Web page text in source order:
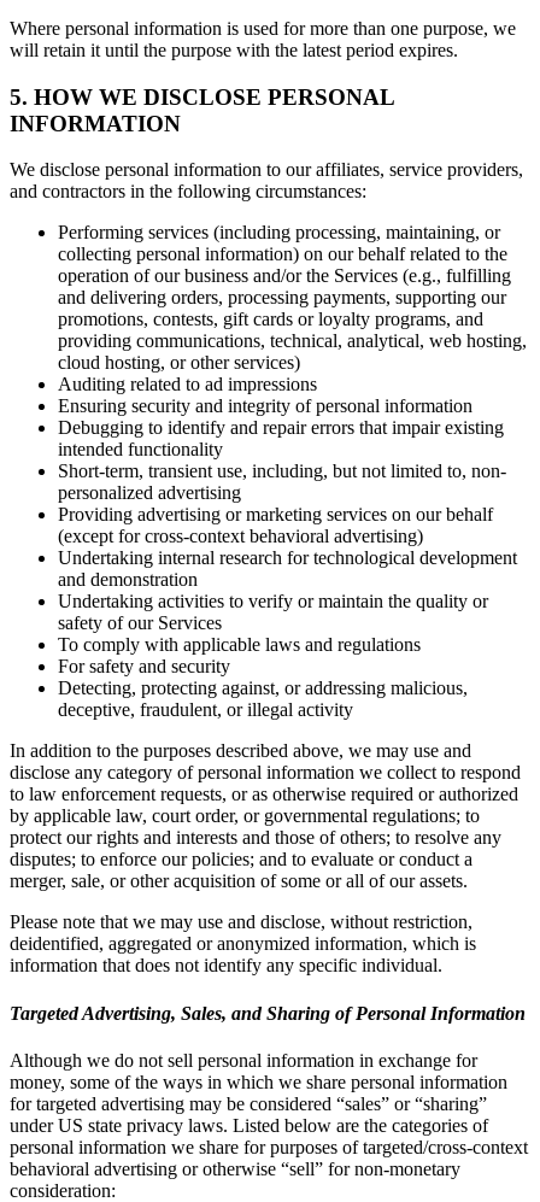
Where personal information is used for more than one purpose, we
will retain it until the purpose with the latest period expires.
5. HOW WE DISCLOSE PERSONAL
INFORMATION
We disclose personal information to our affiliates, service providers,
and contractors in the following circumstances:
Performing services (including processing, maintaining, or
collecting personal information) on our behalf related to the
operation of our business and/or the Services (e.g., fulfilling
and delivering orders, processing payments, supporting our
promotions, contests, gift cards or loyalty programs, and
providing communications, technical, analytical, web hosting,
cloud hosting, or other services)
Auditing related to ad impressions
Ensuring security and integrity of personal information
Debugging to identify and repair errors that impair existing
intended functionality
Short-term, transient use, including, but not limited to, non-
personalized advertising
Providing advertising or marketing services on our behalf
(except for cross-context behavioral advertising)
Undertaking internal research for technological development
and demonstration
Undertaking activities to verify or maintain the quality or
safety of our Services
To comply with applicable laws and regulations
For safety and security
Detecting, protecting against, or addressing malicious,
deceptive, fraudulent, or illegal activity
In addition to the purposes described above, we may use and
disclose any category of personal information we collect to respond
to law enforcement requests, or as otherwise required or authorized
by applicable law, court order, or governmental regulations; to
protect our rights and interests and those of others; to resolve any
disputes; to enforce our policies; and to evaluate or conduct a
merger, sale, or other acquisition of some or all of our assets.
Please note that we may use and disclose, without restriction,
deidentified, aggregated or anonymized information, which is
information that does not identify any specific individual.
Targeted Advertising, Sales, and Sharing of Personal Information
Although we do not sell personal information in exchange for
money, some of the ways in which we share personal information
for targeted advertising may be considered “sales” or “sharing”
under US state privacy laws. Listed below are the categories of
personal information we share for purposes of targeted/cross-context
behavioral advertising or otherwise “sell” for non-monetary
consideration: